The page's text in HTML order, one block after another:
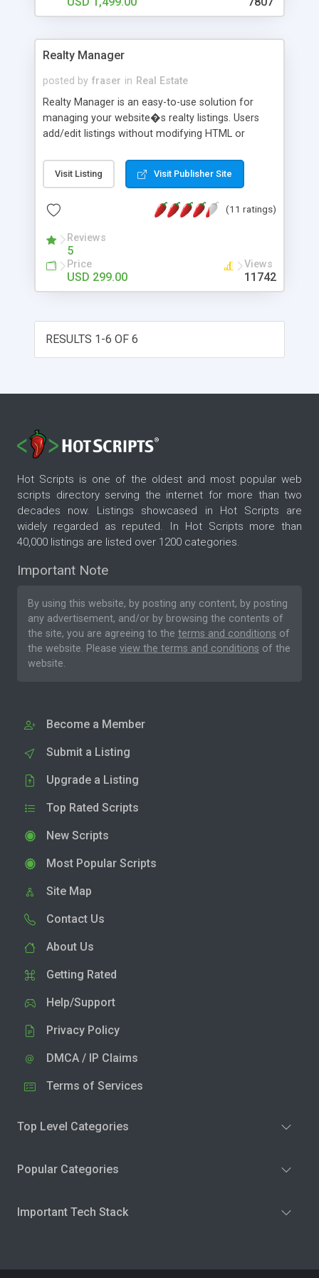
Realty Manager
posted by fraser in Real Estate
Realty Manager is an easy-to-use solution for
managing your website�s realty listings. Users
add/edit listings without modifying HTML or
property; use the WYSIWYG editor to format text
without any HTML knowledge. Other features
engine, advanced customization, customizable
customize the HTML templates to suit your
design. Fully rebrand this Private Label software!
Visit Listing Visit Publisher Site
(11 ratings)
Reviews
5
Price
USD 299.00
Views
11742
RESULTS 1-6 OF 6
Hot Scripts is one of the oldest and most popular web
scripts directory serving the internet for more than two
decades now. Listings showcased in Hot Scripts are
widely regarded as reputed. In Hot Scripts more than
40,000 listings are listed over 1200 categories.
Important Note
By using this website, by posting any content, by posting
any advertisement, and/or by browsing the contents of
the site, you are agreeing to the terms and conditions of
the website. Please view the terms and conditions of the
website.
Become a Member
Submit a Listing
Upgrade a Listing
Top Rated Scripts
New Scripts
Most Popular Scripts
Site Map
Contact Us
About Us
Getting Rated
Help/Support
Privacy Policy
DMCA / IP Claims
Terms of Services
Top Level Categories
Popular Categories
Important Tech Stack